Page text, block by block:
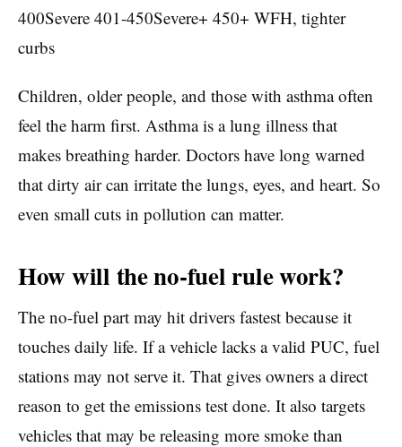
400Severe 401-450Severe+ 450+ WFH, tighter
curbs
Children, older people, and those with asthma often
feel the harm first. Asthma is a lung illness that
makes breathing harder. Doctors have long warned
that dirty air can irritate the lungs, eyes, and heart. So
even small cuts in pollution can matter.
How will the no-fuel rule work?
The no-fuel part may hit drivers fastest because it
touches daily life. If a vehicle lacks a valid PUC, fuel
stations may not serve it. That gives owners a direct
reason to get the emissions test done. It also targets
vehicles that may be releasing more smoke than